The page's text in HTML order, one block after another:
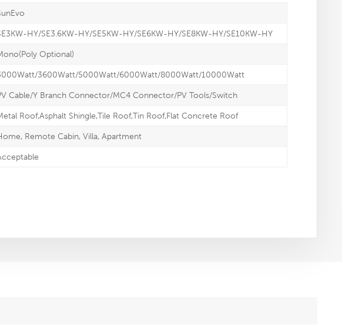
HY/SE3.6KW-HY/SE5KW-HY/SE6KW-HY/SE8KW-HY/SE10KW-HY
Optional)
3600Watt/5000Watt/6000Watt/8000Watt/10000Watt
Cable/Y Branch Connector/MC4 Connector/PV Tools/Switch
Roof,Asphalt Shingle,Tile Roof,Tin Roof,Flat Concrete Roof
Remote Cabin, Villa, Apartment